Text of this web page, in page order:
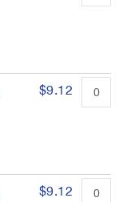
$9.12
$9.12